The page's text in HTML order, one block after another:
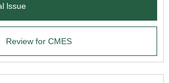
lssue
Review for CMES